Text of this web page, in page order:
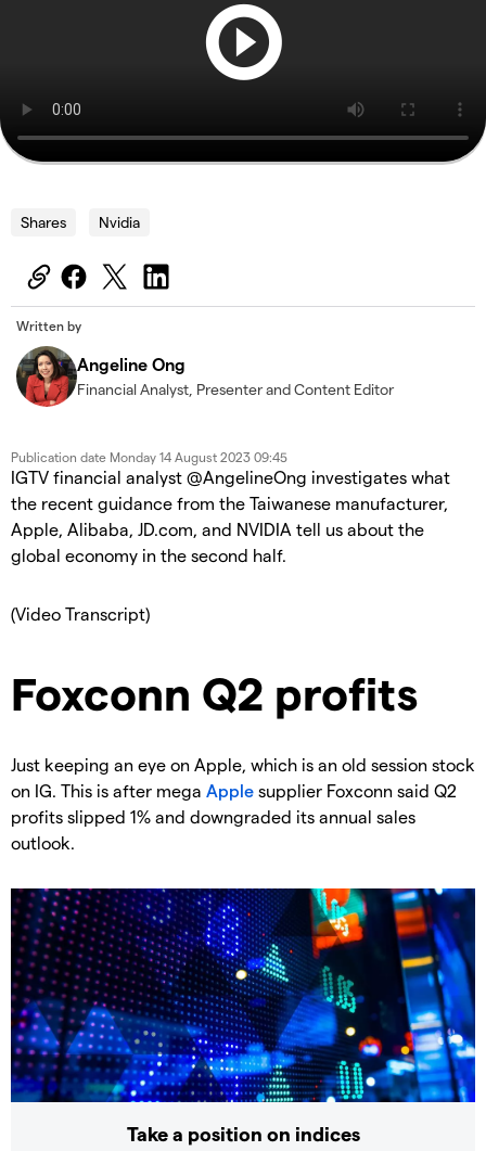
Shares Nvidia
Written by
Angeline Ong
Financial Analyst, Presenter and Content Editor
Publication date Monday 14 August 2023 09:45
IGTV financial analyst @AngelineOng investigates what
the recent guidance from the Taiwanese manufacturer,
Apple, Alibaba, JD.com, and NVIDIA tell us about the
global economy in the second half.
(Video Transcript)
Foxconn Q2 profits
Just keeping an eye on Apple, which is an old session stock
on IG. This is after mega Apple supplier Foxconn said Q2
profits slipped 1% and downgraded its annual sales
outlook.
Take a position on indices